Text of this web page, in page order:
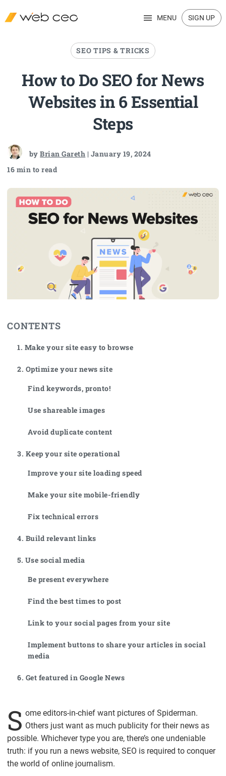
MENU SIGN UP
SEO TIPS & TRICKS
How to Do SEO for News
Websites in 6 Essential
Steps
byBrian Gareth | January 19, 2024
16 min to read
CONTENTS
1. Make your site easy to browse
2. Optimize your news site
Find keywords, pronto!
Use shareable images
Avoid duplicate content
3. Keep your site operational
Improve your site loading speed
Make your site mobile-friendly
Fix technical errors
4. Build relevant links
5. Use social media
Be present everywhere
Find the best times to post
Link to your social pages from your site
Implement buttons to share your articles in social
media
6. Get featured in Google News
S ome editors-in-chief want pictures of Spiderman.
Others just want as much publicity for their news as
possible. Whichever type you are, there’s one undeniable
truth: if you run a news website, SEO is required to conquer
the world of online journalism.